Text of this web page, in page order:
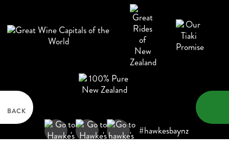
BACK
#hawkesbaynz